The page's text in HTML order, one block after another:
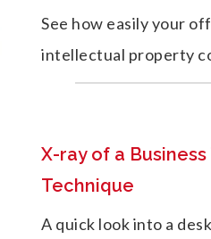
See how easily your
intellectual property
X-ray of a
Technique
A quick look into a